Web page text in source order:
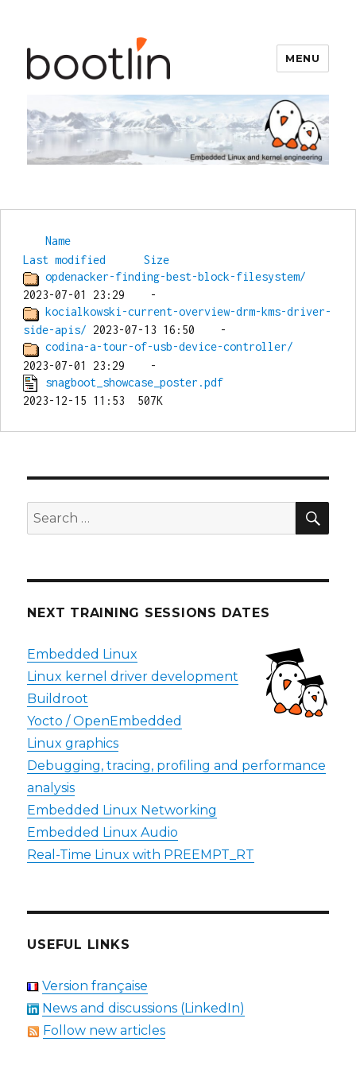
Bootlin
MENU
Name
Last modified
Size
opdenacker-finding-best-block-filesystem/
kocialkowski-current-overview-drm-kms-driver-
side-apis/
codina-a-tour-of-usb-device-controller/
snagboot_showcase_poster.pdf
Search
for:
NEXT TRAINING SESSIONS DATES
Embedded Linux
Linux kernel driver development
Buildroot
Yocto / OpenEmbedded
Linux graphics
Debugging, tracing, profiling and performance
analysis
Embedded Linux Networking
Embedded Linux Audio
Real-Time Linux with PREEMPT_RT
USEFUL LINKS
Version française
News and discussions (LinkedIn)
Follow new articles